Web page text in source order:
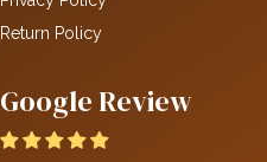
Return Policy
Google Review